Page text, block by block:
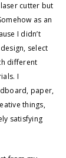
cutter but
as an
I didn’t
select
different
I
paper,
things,
satisfying